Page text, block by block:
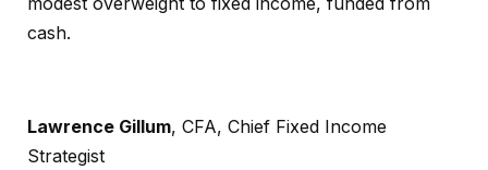
cash.
Lawrence Gillum, CFA, Chief Fixed Income
Strategist